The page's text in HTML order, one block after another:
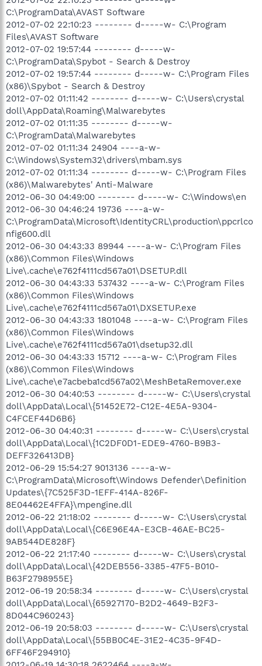
C:\ProgramData\AVAST Software
2012-07-02 22:10:23 -------- d-----w- C:\Program
Files\AVAST Software
2012-07-02 19:57:44 -------- d-----w-
C:\ProgramData\Spybot - Search & Destroy
2012-07-02 19:57:44 -------- d-----w- C:\Program Files
(x86)\Spybot - Search & Destroy
2012-07-02 01:11:42 -------- d-----w- C:\Users\crystal
doll\AppData\Roaming\Malwarebytes
2012-07-02 01:11:35 -------- d-----w-
C:\ProgramData\Malwarebytes
2012-07-02 01:11:34 24904 ----a-w-
C:\Windows\System32\drivers\mbam.sys
2012-07-02 01:11:34 -------- d-----w- C:\Program Files
(x86)\Malwarebytes' Anti-Malware
2012-06-30 04:49:00 -------- d-----w- C:\Windows\en
2012-06-30 04:46:24 19736 ----a-w-
C:\ProgramData\Microsoft\IdentityCRL\production\ppcrlco
nfig600.dll
2012-06-30 04:43:33 89944 ----a-w- C:\Program Files
(x86)\Common Files\Windows
Live\.cache\e762f4111cd567a01\DSETUP.dll
2012-06-30 04:43:33 537432 ----a-w- C:\Program Files
(x86)\Common Files\Windows
Live\.cache\e762f4111cd567a01\DXSETUP.exe
2012-06-30 04:43:33 1801048 ----a-w- C:\Program Files
(x86)\Common Files\Windows
Live\.cache\e762f4111cd567a01\dsetup32.dll
2012-06-30 04:43:33 15712 ----a-w- C:\Program Files
(x86)\Common Files\Windows
Live\.cache\e7acbeba1cd567a02\MeshBetaRemover.exe
2012-06-30 04:40:53 -------- d-----w- C:\Users\crystal
doll\AppData\Local\{51452E72-C12E-4E5A-9304-
C4FCEF44D6B6}
2012-06-30 04:40:31 -------- d-----w- C:\Users\crystal
doll\AppData\Local\{1C2DF0D1-EDE9-4760-B9B3-
DEFF326413DB}
2012-06-29 15:54:27 9013136 ----a-w-
C:\ProgramData\Microsoft\Windows Defender\Definition
Updates\{7C525F3D-1EFF-414A-826F-
8E04462E4FFA}\mpengine.dll
2012-06-22 21:18:02 -------- d-----w- C:\Users\crystal
doll\AppData\Local\{C6E96E4A-E3CB-46AE-BC25-
9AB544DE828F}
2012-06-22 21:17:40 -------- d-----w- C:\Users\crystal
doll\AppData\Local\{42DEB556-3385-47F5-B010-
B63F2798955E}
2012-06-19 20:58:34 -------- d-----w- C:\Users\crystal
doll\AppData\Local\{65927170-B2D2-4649-B2F3-
8D044C960243}
2012-06-19 20:58:03 -------- d-----w- C:\Users\crystal
doll\AppData\Local\{55BB0C4E-31E2-4C35-9F4D-
6FF46F294910}